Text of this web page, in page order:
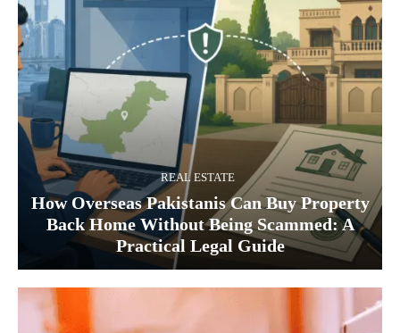
REAL ESTATE
How Overseas Pakistanis Can Buy Property
Back Home Without Being Scammed: A
Practical Legal Guide